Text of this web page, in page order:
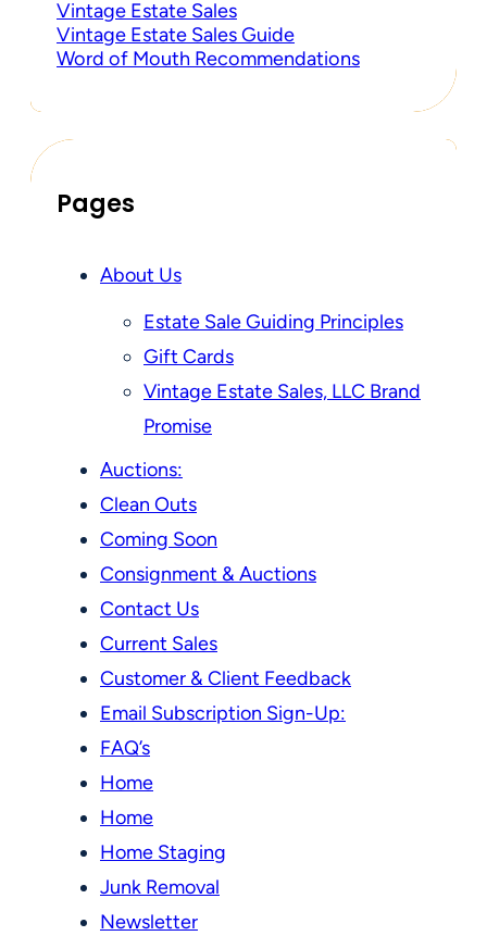
Vintage Estate Sales
Vintage Estate Sales Guide
Word of Mouth Recommendations
Pages
About Us
Estate Sale Guiding Principles
Gift Cards
Vintage Estate Sales, LLC Brand
Promise
Auctions:
Clean Outs
Coming Soon
Consignment & Auctions
Contact Us
Current Sales
Customer & Client Feedback
Email Subscription Sign-Up:
FAQ’s
Home
Home
Home Staging
Junk Removal
Newsletter